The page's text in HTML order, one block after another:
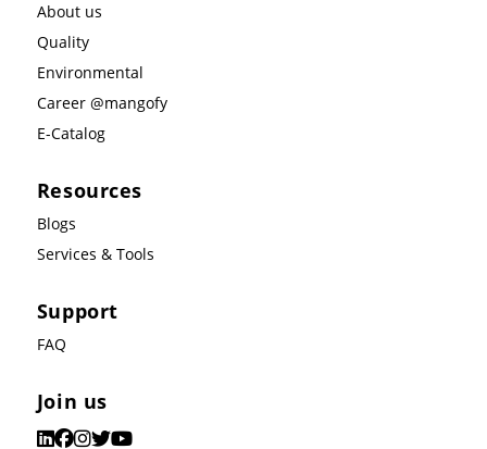
About us
Quality
Environmental
Career @mangofy
E-Catalog
Resources
Blogs
Services & Tools
Support
FAQ
Join us